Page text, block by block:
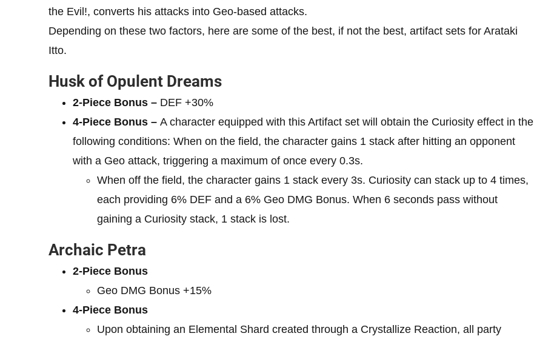
the Evil!, converts his attacks into Geo-based attacks.
Depending on these two factors, here are some of the best, if not the best, artifact sets for Arataki
Itto.
Husk of Opulent Dreams
2-Piece Bonus – DEF +30%
4-Piece Bonus – A character equipped with this Artifact set will obtain the Curiosity effect in the
following conditions: When on the field, the character gains 1 stack after hitting an opponent
with a Geo attack, triggering a maximum of once every 0.3s.
When off the field, the character gains 1 stack every 3s. Curiosity can stack up to 4 times,
each providing 6% DEF and a 6% Geo DMG Bonus. When 6 seconds pass without
gaining a Curiosity stack, 1 stack is lost.
Archaic Petra
2-Piece Bonus
Geo DMG Bonus +15%
4-Piece Bonus
Upon obtaining an Elemental Shard created through a Crystallize Reaction, all party